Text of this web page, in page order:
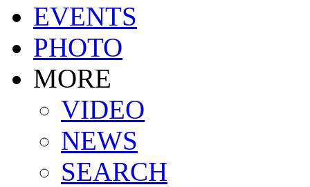
EVENTS
PHOTO
MORE
VIDEO
NEWS
SEARCH